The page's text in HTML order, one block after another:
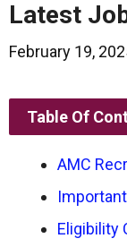
Latest
February 19,
Table Of
AMC
Eligibility